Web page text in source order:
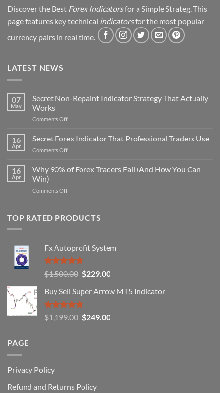
Discover the Best Forex Indicatorsfor a Simple Strateg. This
page features key technical indicatorsfor the most popular
currency pairs in real time.
LATEST NEWS
07
May
Secret Non-Repaint Indicator Strategy That Actually
Works
Comments Offon
Non-
Repaint
Indicator
That
16
Apr
Secret Forex Indicator That Professional Traders Use
Comments Offon
Forex
Indicator
Professional
16
Apr
Why 90% of Forex Traders Fail (And How You Can
Win)
Comments Offon
of
(And
How
You
Can
TOP RATED PRODUCTS
Fx Autoprofit System
Rated5.00
out of 5
$1,500.00 Original
was:
$1,500.00.
$229.00Current
is:
Buy Sell Super Arrow MT5 Indicator
Rated5.00
out of 5
$1,199.00 Original
$249.00Current
PAGE
Privacy Policy
Refund and Returns Policy